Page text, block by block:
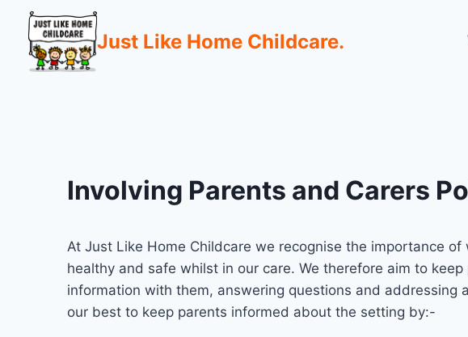
Just Like Home Childcare.
Involving Parents and Carers
At Just Like Home Childcare we recognise the importance
healthy and safe whilst in our care. We therefore aim to
information with them, answering questions and
our best to keep parents informed about the setting by:-